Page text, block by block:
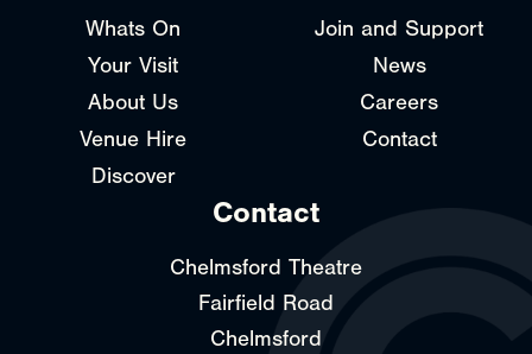
Whats On
Your Visit
About Us
Venue Hire
Discover
Join and Support
News
Careers
Contact
Contact
Chelmsford Theatre
Fairfield Road
Chelmsford